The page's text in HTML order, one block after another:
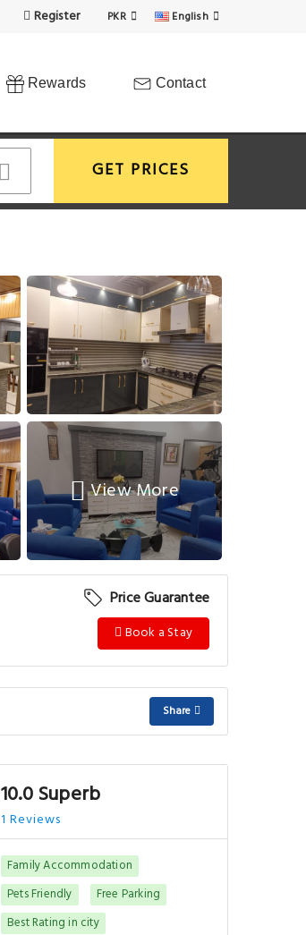
Register PKR English
Rewards Contact
GET PRICES
View More
Price Guarantee
Book a Stay
Share
10.0 Superb
1 Reviews
Family Accommodation
Pets Friendly
Free Parking
Best Rating in city